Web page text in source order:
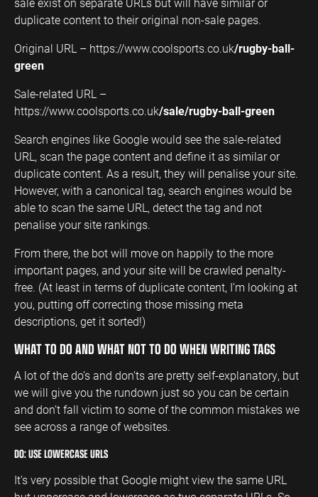
duplicate content to their original non-sale pages.
Original URL – https://www.coolsports.co.uk/rugby-ball-
green
Sale-related URL –
https://www.coolsports.co.uk/sale/rugby-ball-green
Search engines like Google would see the sale-related
URL, scan the page content and define it as similar or
duplicate content. As a result, they will penalise your site.
However, with a canonical tag, search engines would be
able to scan the same URL, detect the tag and not
penalise your site rankings.
From there, the bot will move on happily to the more
important pages, and your site will be crawled penalty-
free. (At least in terms of duplicate content, I’m looking at
you, putting off correcting those missing meta
descriptions, get it sorted!)
WHAT TO DO AND WHAT NOT TO DO WHEN WRITING TAGS
A lot of the do’s and don’ts are pretty self-explanatory, but
we will give you the rundown just so you can be certain
and don’t fall victim to some of the common mistakes we
see across a range of websites.
DO: USE LOWERCASE URLS
It’s very possible that Google might view the same URL